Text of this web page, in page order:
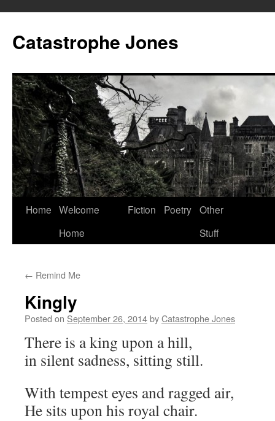
content
Catastrophe Jones
Home Welcome
Home
Fiction Poetry Other
Stuff
← Remind Me
Kingly
Posted on September 26, 2014byCatastrophe Jones
There is a king upon a hill,
in silent sadness, sitting still.
With tempest eyes and ragged air,
He sits upon his royal chair.